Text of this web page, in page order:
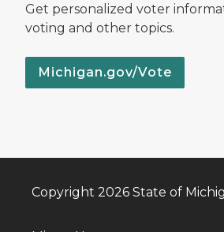
Get personalized voter
voting and other topics.
Michigan.gov/Vote
Copyright 2026 State of